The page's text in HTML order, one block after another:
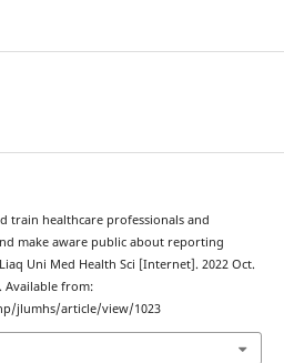
train healthcare professionals and
make aware public about reporting
Uni Med Health Sci [Internet]. 2022 Oct.
Available from:
jlumhs/article/view/1023